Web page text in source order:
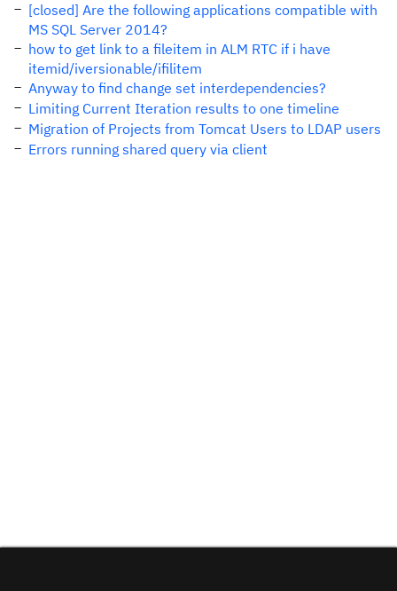
[closed] Are the following applications compatible with
MS SQL Server 2014?
how to get link to a fileitem in ALM RTC if i have
itemid/iversionable/ifilitem
Anyway to find change set interdependencies?
Limiting Current Iteration results to one timeline
Migration of Projects from Tomcat Users to LDAP users
Errors running shared query via client